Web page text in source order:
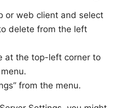
or web client and select
delete from the left
at the top-left corner to
from the menu.